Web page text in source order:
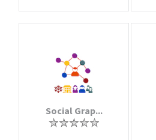
Social Grap...